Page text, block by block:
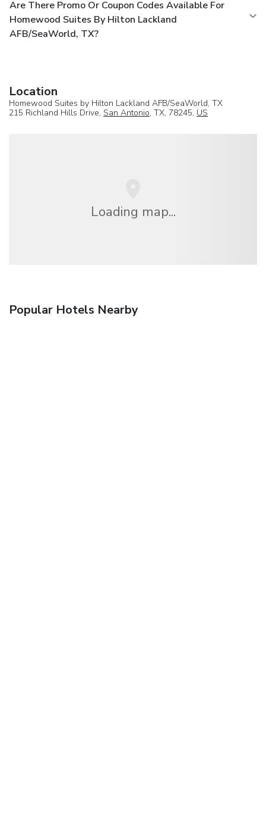
Are There Promo Or Coupon Codes Available For
Homewood Suites By Hilton Lackland
AFB/SeaWorld, TX?
Location
Homewood Suites by Hilton Lackland AFB/SeaWorld, TX
215 Richland Hills Drive, San Antonio, TX, 78245, US
Loading map...
Popular Hotels Nearby